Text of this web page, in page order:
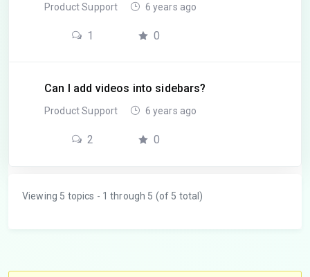
Product Support 6 years ago
1 0
Can I add videos into sidebars?
Product Support 6 years ago
2 0
Viewing 5 topics - 1 through 5 (of 5 total)